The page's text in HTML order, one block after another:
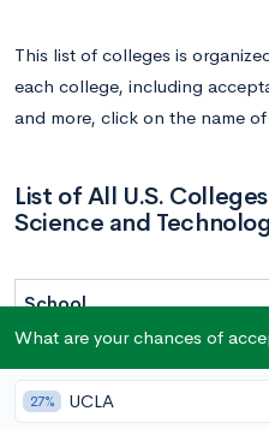
This list of colleges is
each college, including
and more, click on the name
List of All U.S.
Science and
School
Grand Canyon University | GCU
San Jose State University |
What are your chances of
27% UCLA